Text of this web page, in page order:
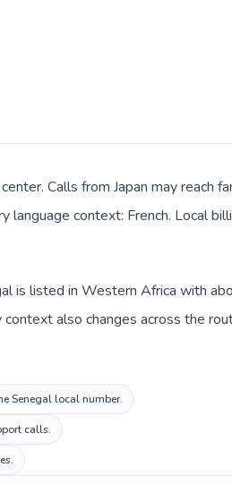
Calls from Japan may reach
language context: French. Local
is listed in Western Africa with
context also changes across the
Senegal local number.
calls.